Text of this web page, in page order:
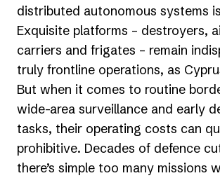
distributed autonomous systems
Exquisite platforms – destroyers,
carriers and frigates – remain
truly frontline operations, as
But when it comes to routine
wide-area surveillance and early
tasks, their operating costs can
prohibitive. Decades of defence
there’s simple too many missions